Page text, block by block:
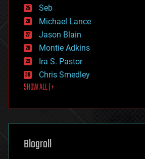
environmental
ethics
events
evolution
existential risks
exoskeleton
finance
first contact
food
futurism
genetics
geoengineering
geography
Seb
Michael Lance
Jason Blain
Montie Adkins
Ira S. Pastor
Chris Smedley
SHOW ALL | +
Blogroll